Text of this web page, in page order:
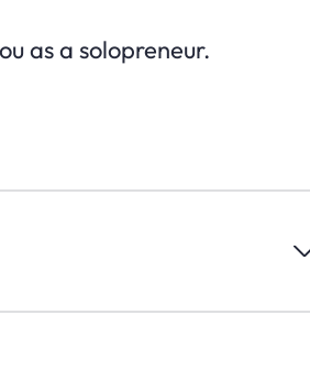
as a solopreneur.